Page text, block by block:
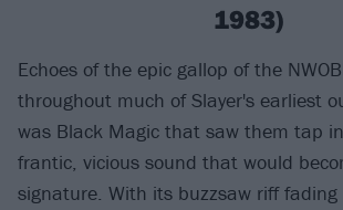
1983)
Echoes of the epic gallop of the
throughout much of Slayer's earliest
was Black Magic that saw them tap
frantic, vicious sound that would
signature. With its buzzsaw riff